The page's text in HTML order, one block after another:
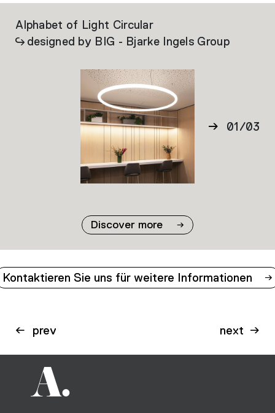
Alphabet of Light Circular
designed by BIG - Bjarke Ingels Group
Discover more
01/03
Kontaktieren Sie uns für weitere Informationen
prev next